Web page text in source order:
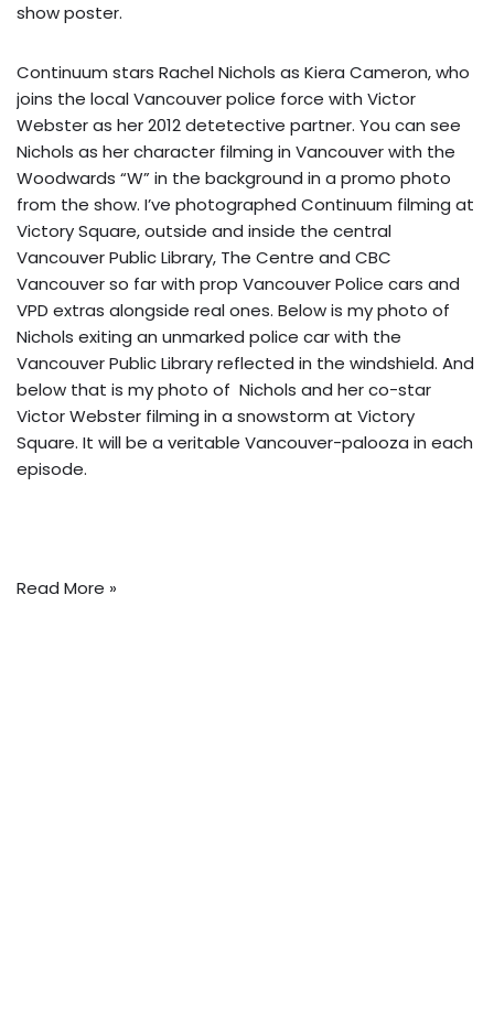
show poster.
Continuum stars Rachel Nichols as Kiera Cameron, who
joins the local Vancouver police force with Victor
Webster as her 2012 detetective partner. You can see
Nichols as her character filming in Vancouverwith the
Woodwards “W” in the background in a promo photo
from the show. I’ve photographed Continuum filming at
Victory Square, outside and inside the central
Vancouver Public Library, The Centre and CBC
Vancouver so far with prop Vancouver Police cars and
VPD extras alongside real ones. Below is my photo of
Nichols exiting an unmarked police car with the
Vancouver Public Library reflected in the windshield. And
below that is my photo of Nichols and her co-star
Victor Webster filming in a snowstorm at Victory
Square. It will be a veritable Vancouver-palooza in each
episode.
Read More »